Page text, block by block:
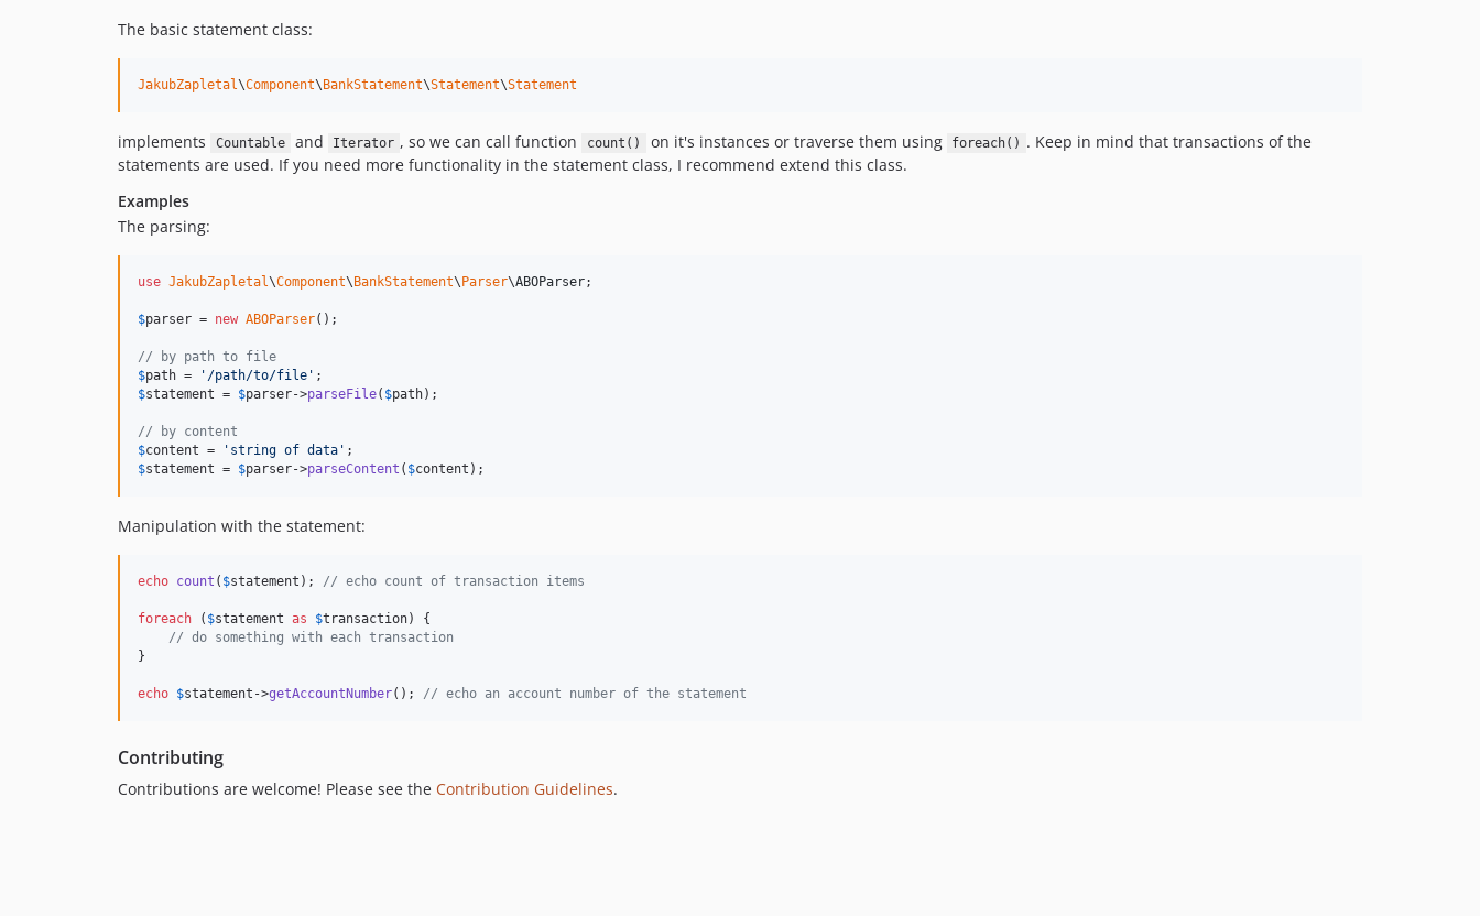
The basic statement class:
JakubZapletal\Component\ BankStatement\Statement\Statement
implements Countable and Iterator , so we can call function count() on it's instances or traverse them using foreach() . Keep in mind that transactions of the
statements are used. If you need more functionality in the statement class, I recommend extend this class.
Examples
The parsing:
use JakubZapletal\Component\ BankStatement\ Parser\ABOParser;
$parser = new ABOParser();
// by path to file
$path = ' /path/to/file '
$statement = $parser->parseFile( $path);
// by content
$content = ' string of data '
$statement = $parser->parseContent ( $content );
Manipulation with the statement:
echo count ( $statement ); // echo count of transaction items
foreach ( $statement as $transaction) {
// do something with each transaction
}
echo $statement ->getAccountNumber(); // echo an account number of the statement
Contributing
Contributions are welcome! Please see the Contribution Guidelines.